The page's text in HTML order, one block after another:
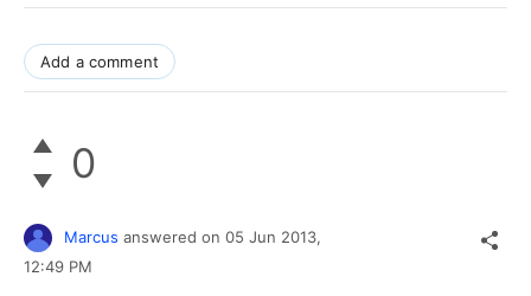
Add a comment
0
Marcus answered on 05 Jun 2013,
12:49 PM